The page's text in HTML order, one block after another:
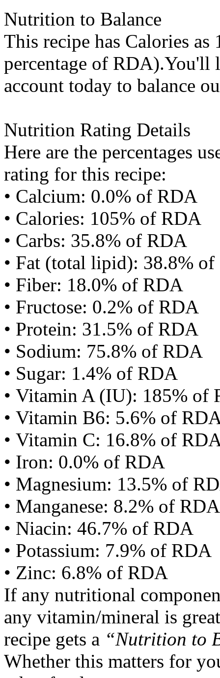
Nutrition to Balance
This recipe has Calories as
percentage of RDA).You'll
account today to balance
Nutrition Rating Details
Here are the percentages
rating for this recipe:
• Calcium: 0.0% of RDA
• Calories: 105% of RDA
• Carbs: 35.8% of RDA
• Fat (total lipid): 38.8%
• Fiber: 18.0% of RDA
• Fructose: 0.2% of RDA
• Protein: 31.5% of RDA
• Sodium: 75.8% of RDA
• Sugar: 1.4% of RDA
• Vitamin A (IU): 185% of
• Vitamin B6: 5.6% of
• Vitamin C: 16.8% of
• Iron: 0.0% of RDA
• Magnesium: 13.5% of
• Manganese: 8.2% of RDA
• Niacin: 46.7% of RDA
• Potassium: 7.9% of RDA
• Zinc: 6.8% of RDA
If any nutritional
any vitamin/mineral is
recipe gets a “Nutrition to
Whether this matters for